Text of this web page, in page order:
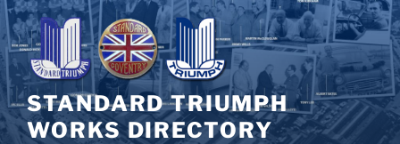
Skip
to
content
STANDARD TRIUMPH
WORKS DIRECTORY